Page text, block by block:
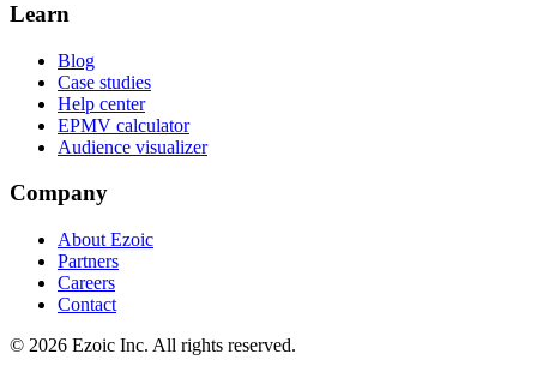
Learn
Blog
Case studies
Help center
EPMV calculator
Audience visualizer
Company
About Ezoic
Partners
Careers
Contact
© 2026 Ezoic Inc. All rights reserved.